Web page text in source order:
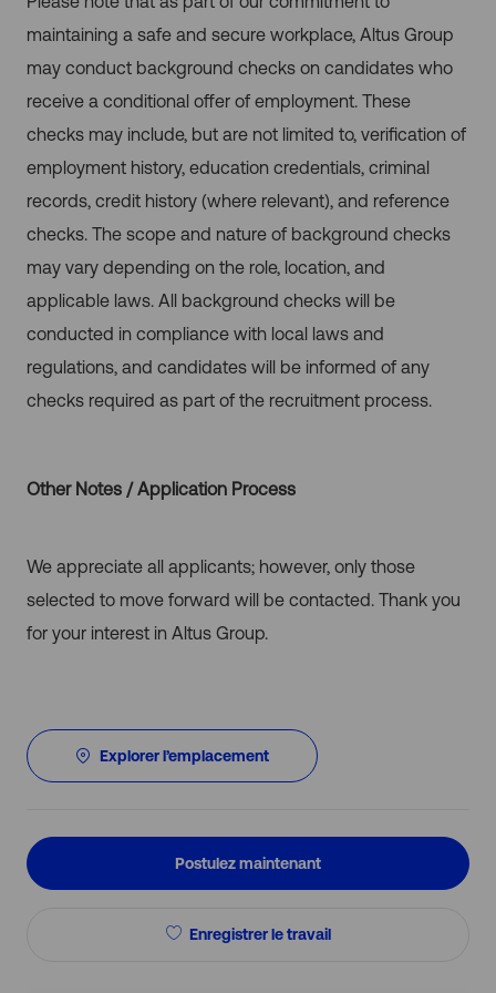
maintaining a safe and secure workplace, Altus Group
may conduct background checks on candidates who
receive a conditional offer of employment. These
checks may include, but are not limited to, verification of
employment history, education credentials, criminal
records, credit history (where relevant), and reference
checks. The scope and nature of background checks
may vary depending on the role, location, and
applicable laws. All background checks will be
conducted in compliance with local laws and
regulations, and candidates will be informed of any
checks required as part of the recruitment process.
Other Notes / Application Process
We appreciate all applicants; however, only those
selected to move forward will be contacted. Thank you
for your interest in Altus Group.
Explorer l’emplacement
Postulez maintenant
Enregistrer le travail